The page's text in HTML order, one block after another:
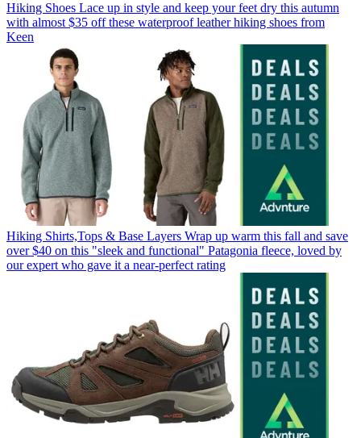
Hiking Shoes Lace up in style and keep your feet dry this autumn
with almost $35 off these waterproof leather hiking shoes from
Keen
Hiking Shirts,Tops & Base Layers Wrap up warm this fall and save
over $40 on this "sleek and functional" Patagonia fleece, loved by
our expert who gave it a near-perfect rating